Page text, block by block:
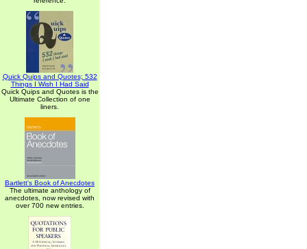
Quick Quips and Quotes; 532
Things I Wish I Had Said
Quick Quips and Quotes is the
Ultimate Collection of one
liners.
Bartlett's Book of Anecdotes
The ultimate anthology of
anecdotes, now revised with
over 700 new entries.